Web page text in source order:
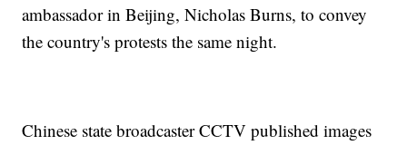
ambassador in Beijing, Nicholas Burns, to convey
the country's protests the same night.
Chinese state broadcaster CCTV published images